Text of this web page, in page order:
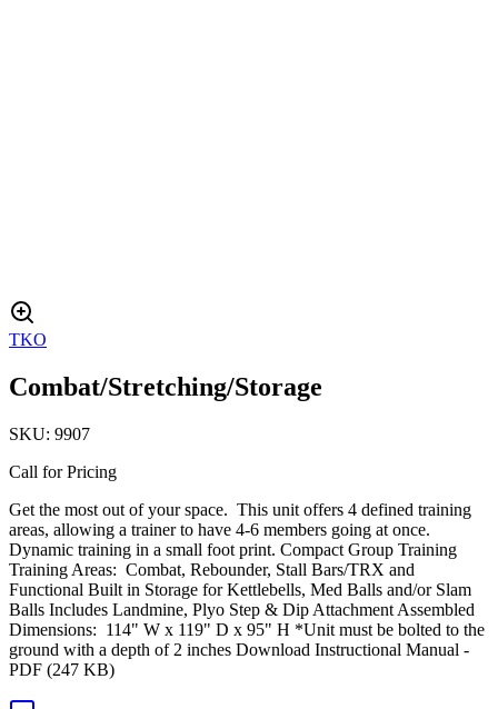
TKO
Combat/Stretching/Storage
SKU: 9907
Call for Pricing
Get the most out of your space. This unit offers 4 defined training
areas, allowing a trainer to have 4-6 members going at once.
Dynamic training in a small foot print. Compact Group Training
Training Areas: Combat, Rebounder, Stall Bars/TRX and
Functional Built in Storage for Kettlebells, Med Balls and/or Slam
Balls Includes Landmine, Plyo Step & Dip Attachment Assembled
Dimensions: 114" W x 119" D x 95" H *Unit must be bolted to the
ground with a depth of 2 inches Download Instructional Manual -
PDF (247 KB)